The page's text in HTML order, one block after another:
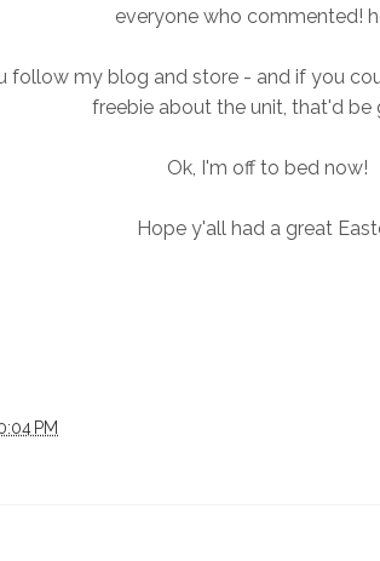
everyone who commented!
follow my blog and store - and if you
freebie about the unit, that'd be
Ok, I'm off to bed now!
Hope y'all had a great
PM